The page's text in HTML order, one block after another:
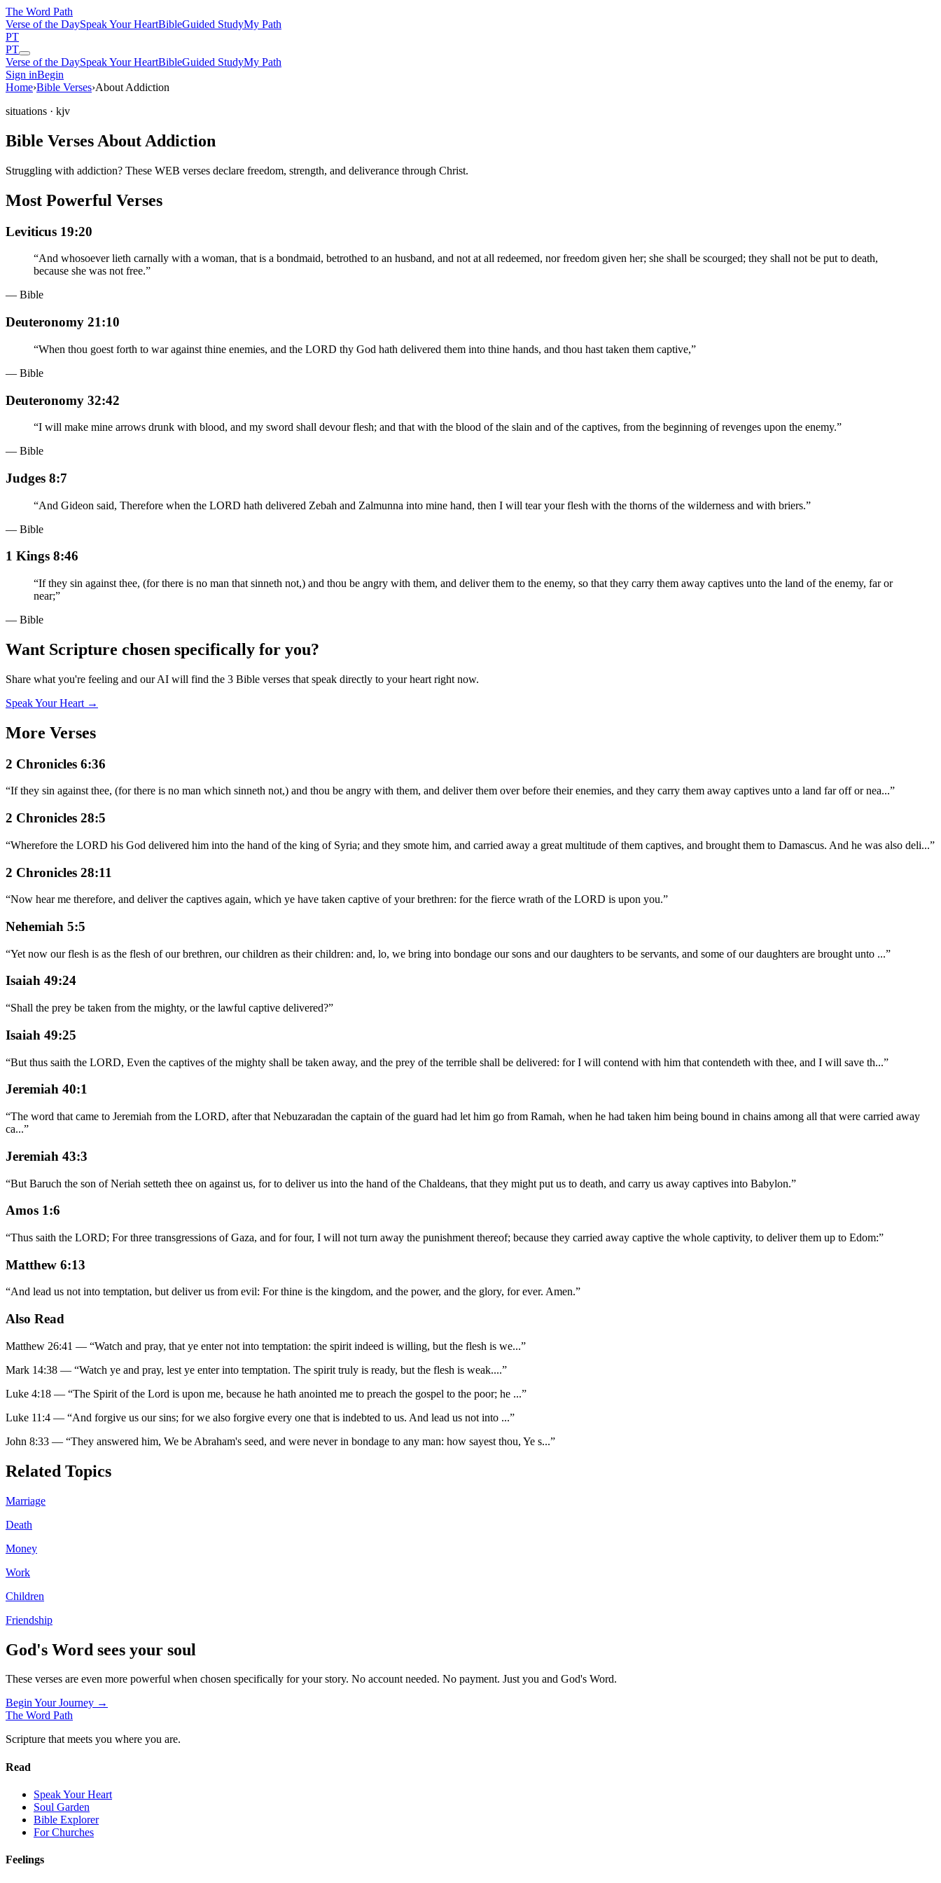
The Word Path
Verse of the DaySpeak Your HeartBibleGuided StudyMy Path
PT
PT
Verse of the DaySpeak Your HeartBibleGuided StudyMy Path
Sign inBegin
Home›Bible Verses›About Addiction
situations · kjv
Bible Verses About Addiction
Struggling with addiction? These WEB verses declare freedom, strength, and deliverance through Christ.
Most Powerful Verses
Leviticus 19:20
“And whosoever lieth carnally with a woman, that is a bondmaid, betrothed to an husband, and not at all redeemed, nor freedom given her; she shall be scourged; they shall not be put to death,
because she was not free.”
— Bible
Deuteronomy 21:10
“When thou goest forth to war against thine enemies, and the LORD thy God hath delivered them into thine hands, and thou hast taken them captive,”
— Bible
Deuteronomy 32:42
“I will make mine arrows drunk with blood, and my sword shall devour flesh; and that with the blood of the slain and of the captives, from the beginning of revenges upon the enemy.”
— Bible
Judges 8:7
“And Gideon said, Therefore when the LORD hath delivered Zebah and Zalmunna into mine hand, then I will tear your flesh with the thorns of the wilderness and with briers.”
— Bible
1 Kings 8:46
“If they sin against thee, (for there is no man that sinneth not,) and thou be angry with them, and deliver them to the enemy, so that they carry them away captives unto the land of the enemy, far or
near;”
— Bible
Want Scripture chosen specifically for you?
Share what you're feeling and our AI will find the 3 Bible verses that speak directly to your heart right now.
Speak Your Heart →
More Verses
2 Chronicles 6:36
“If they sin against thee, (for there is no man which sinneth not,) and thou be angry with them, and deliver them over before their enemies, and they carry them away captives unto a land far off or nea...”
2 Chronicles 28:5
“Wherefore the LORD his God delivered him into the hand of the king of Syria; and they smote him, and carried away a great multitude of them captives, and brought them to Damascus. And he was also deli...”
2 Chronicles 28:11
“Now hear me therefore, and deliver the captives again, which ye have taken captive of your brethren: for the fierce wrath of the LORD is upon you.”
Nehemiah 5:5
“Yet now our flesh is as the flesh of our brethren, our children as their children: and, lo, we bring into bondage our sons and our daughters to be servants, and some of our daughters are brought unto ...”
Isaiah 49:24
“Shall the prey be taken from the mighty, or the lawful captive delivered?”
Isaiah 49:25
“But thus saith the LORD, Even the captives of the mighty shall be taken away, and the prey of the terrible shall be delivered: for I will contend with him that contendeth with thee, and I will save th...”
Jeremiah 40:1
“The word that came to Jeremiah from the LORD, after that Nebuzaradan the captain of the guard had let him go from Ramah, when he had taken him being bound in chains among all that were carried away
ca...”
Jeremiah 43:3
“But Baruch the son of Neriah setteth thee on against us, for to deliver us into the hand of the Chaldeans, that they might put us to death, and carry us away captives into Babylon.”
Amos 1:6
“Thus saith the LORD; For three transgressions of Gaza, and for four, I will not turn away the punishment thereof; because they carried away captive the whole captivity, to deliver them up to Edom:”
Matthew 6:13
“And lead us not into temptation, but deliver us from evil: For thine is the kingdom, and the power, and the glory, for ever. Amen.”
Also Read
Matthew 26:41 — “Watch and pray, that ye enter not into temptation: the spirit indeed is willing, but the flesh is we...”
Mark 14:38 — “Watch ye and pray, lest ye enter into temptation. The spirit truly is ready, but the flesh is weak....”
Luke 4:18 — “The Spirit of the Lord is upon me, because he hath anointed me to preach the gospel to the poor; he ...”
Luke 11:4 — “And forgive us our sins; for we also forgive every one that is indebted to us. And lead us not into ...”
John 8:33 — “They answered him, We be Abraham's seed, and were never in bondage to any man: how sayest thou, Ye s...”
Related Topics
Marriage
Death
Money
Work
Children
Friendship
God's Word sees your soul
These verses are even more powerful when chosen specifically for your story. No account needed. No payment. Just you and God's Word.
Begin Your Journey →
The Word Path
Scripture that meets you where you are.
Read
Speak Your Heart
Soul Garden
Bible Explorer
For Churches
Feelings